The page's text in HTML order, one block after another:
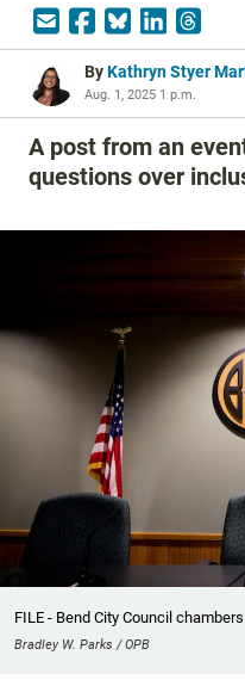
ByKathryn Styer
Aug. 1, 2025 1 p.m.
A post from an
questions over
FILE - Bend City Council
Bradley W. Parks / OPB